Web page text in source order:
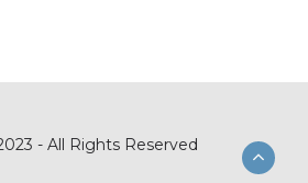
- All Rights Reserved